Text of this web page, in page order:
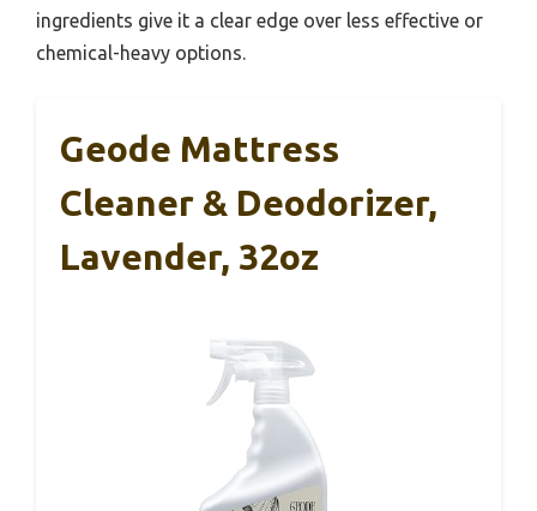
ingredients give it a clear edge over less effective or
chemical-heavy options.
Geode Mattress
Cleaner & Deodorizer,
Lavender, 32oz